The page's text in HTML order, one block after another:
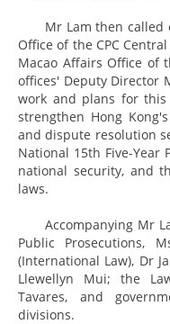
Mr Lam then called
Office of the CPC
Macao Affairs Office of
offices' Deputy Director
work and plans for
strengthen Hong
and dispute resolution
National 15th Five-Year
national security, and
laws.
Accompanying Mr
Public Prosecutions,
(International Law), Dr
Llewellyn Mui; the
Tavares, and
divisions.